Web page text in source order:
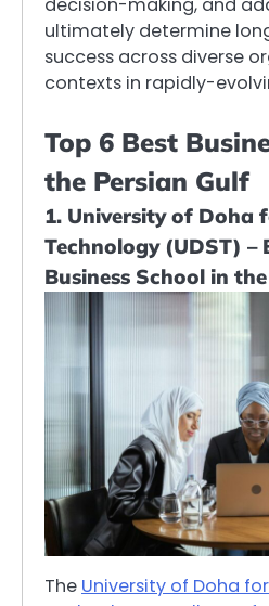
ultimately determine
success across diverse
contexts in rapidly-
Top 6 Best
the Persian Gulf
1. University of Doha
Technology (UDST) –
Business School in
The University of Doha